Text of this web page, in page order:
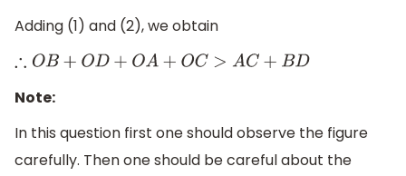
Adding (1) and (2), we obtain
∴OB+OD +OA+O C>AC+ BD
Note:
In this question first one should observe the figure
carefully. Then one should be careful about the